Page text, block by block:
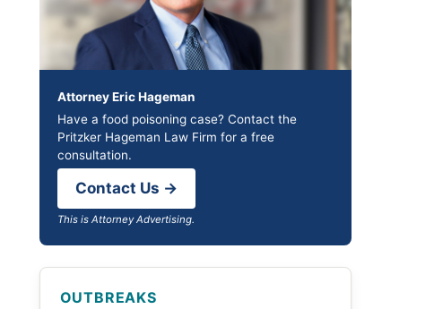
Attorney Eric Hageman
Have a food poisoning case? Contact the
Pritzker Hageman Law Firm for a free
consultation.
Contact Us →
This is Attorney Advertising.
OUTBREAKS